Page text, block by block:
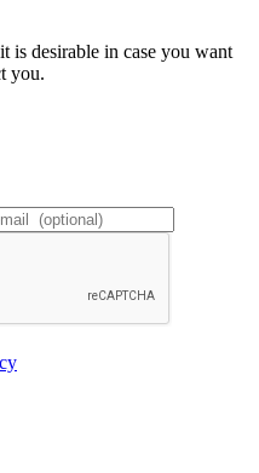
is desirable in case you want
you.